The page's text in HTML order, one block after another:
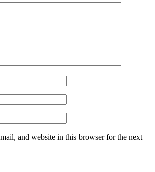
and website in this browser for the next